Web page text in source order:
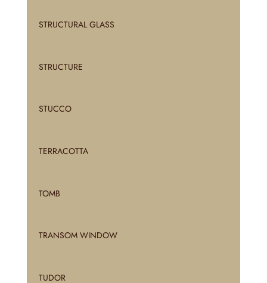
STRUCTURAL GLASS
STRUCTURE
STUCCO
TERRACOTTA
TOMB
TRANSOM WINDOW
TUDOR